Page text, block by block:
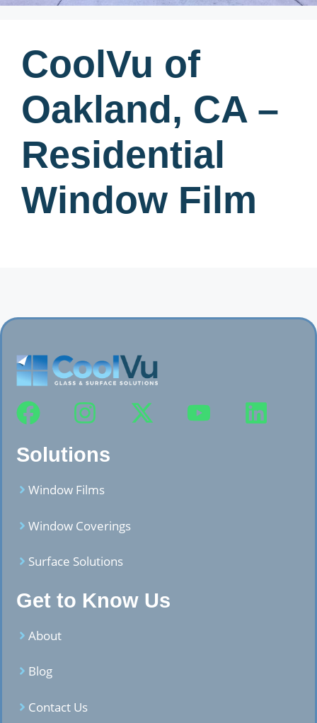
CoolVu of
Oakland, CA –
Residential
Window Film
Solutions
Window Films
Window Coverings
Surface Solutions
Get to Know Us
About
Blog
Contact Us